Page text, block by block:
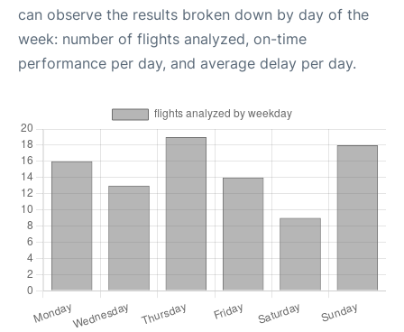
can observe the results broken down by day of the
week: number of flights analyzed, on-time
performance per day, and average delay per day.